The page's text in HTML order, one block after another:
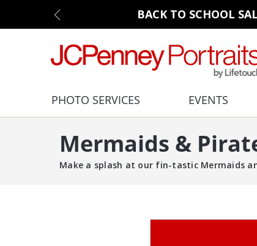
BACK TO SCHOOL
PHOTO SERVICES EVENTS
Mermaids &
Make a splash at our fin-tastic Mermaids